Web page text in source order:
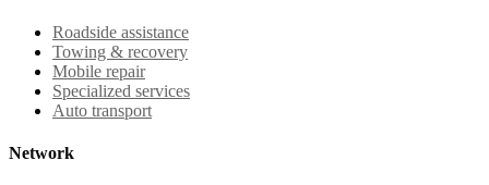
Roadside assistance
Towing & recovery
Mobile repair
Specialized services
Auto transport
Network